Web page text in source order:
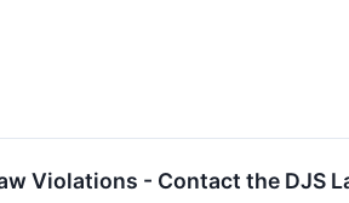
Violations - Contact the DJS